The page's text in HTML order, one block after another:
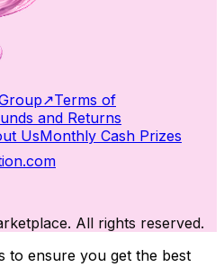
↗Terms of
and Returns
UsMonthly Cash Prizes
All rights reserved.
to ensure you get the best